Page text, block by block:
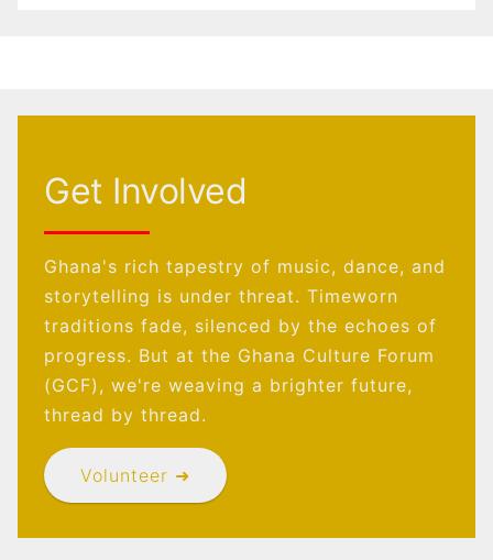
Get Involved
Ghana's rich tapestry of music, dance, and
storytelling is under threat. Timeworn
traditions fade, silenced by the echoes of
progress. But at the Ghana Culture Forum
(GCF), we're weaving a brighter future,
thread by thread.
Volunteer ➜